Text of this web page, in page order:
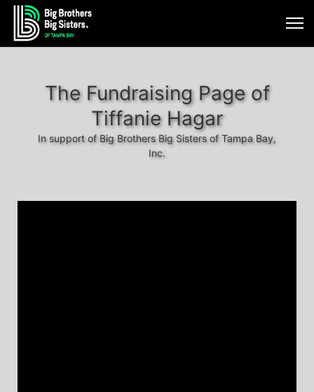
The Fundraising Page of
Tiffanie Hagar
In support of Big Brothers Big Sisters of Tampa Bay,
Inc.